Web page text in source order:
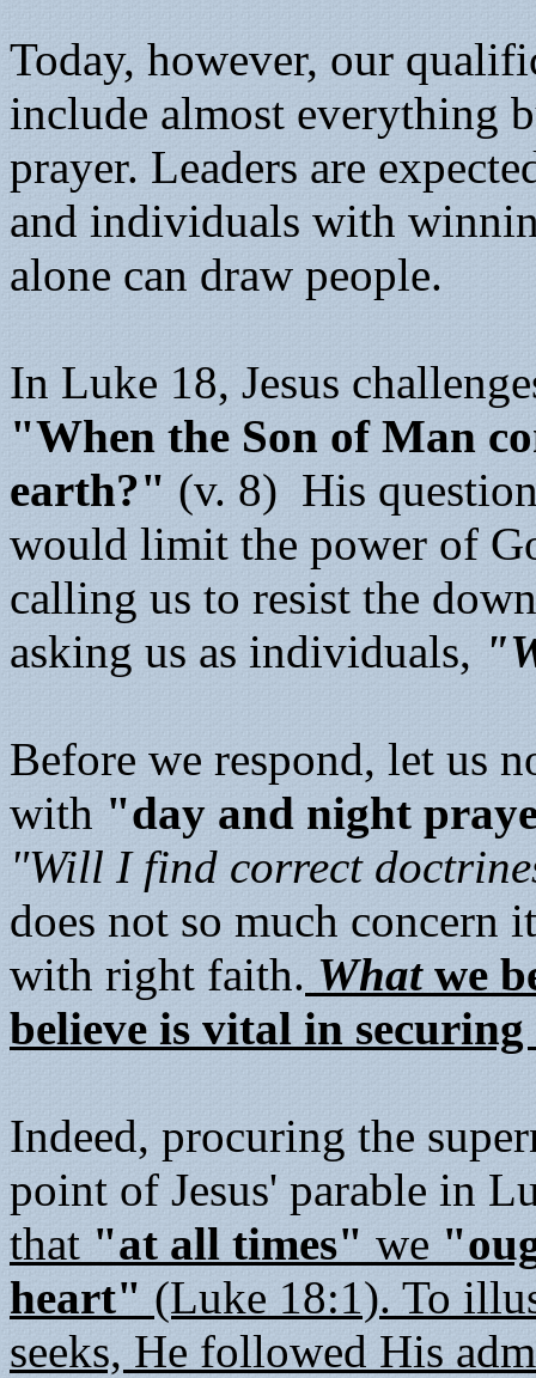
Today, however, our
include almost everything
prayer. Leaders are
and individuals with
alone can draw people.
In Luke 18, Jesus
"When the Son of Man
earth?" (v. 8) His
would limit the power of
calling us to resist the
asking us as individuals,
Before we respond, let us
with "day and night
"Will I find correct
does not so much concern
with right faith. Whatwe
believe is vital in
Indeed, procuring the
point of Jesus' parable in
that "at all times" we
heart" (Luke 18:1). To
seeks, He followed His